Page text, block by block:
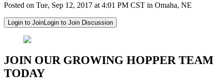
Posted on Tue, Sep 12, 2017 at 4:01 PM CST in Omaha, NE
Login to JoinLogin to Join Discussion
JOIN OUR GROWING HOPPER TEAM
TODAY